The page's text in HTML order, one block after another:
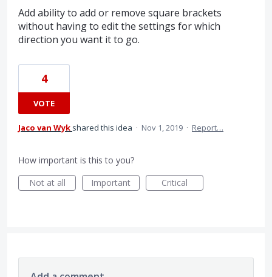
Add ability to add or remove square brackets
without having to edit the settings for which
direction you want it to go.
4
VOTE
Jaco van Wyk shared this idea · Nov 1, 2019 · Report…
How important is this to you?
Not at all
Important Critical